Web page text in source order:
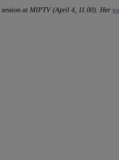
session at MIPTV (April 4, 11.00). Her